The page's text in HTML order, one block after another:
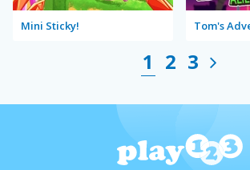
Mini Sticky!
1 2 3